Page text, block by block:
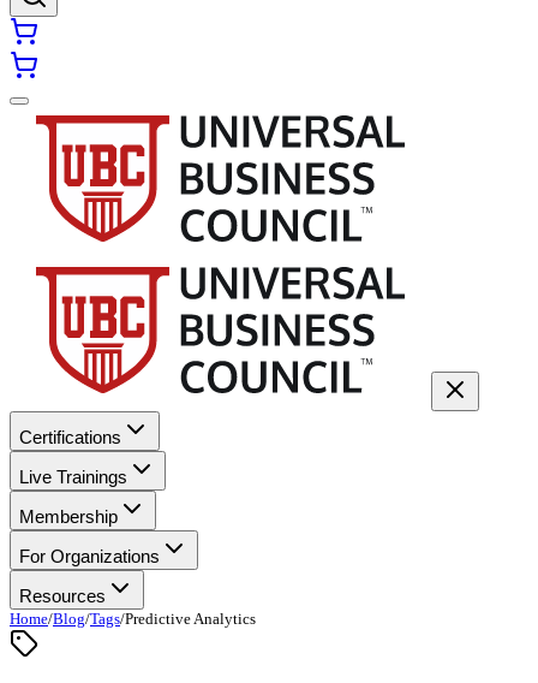
Certifications
Live Trainings
Membership
For Organizations
Resources
Home/Blog/Tags/Predictive Analytics